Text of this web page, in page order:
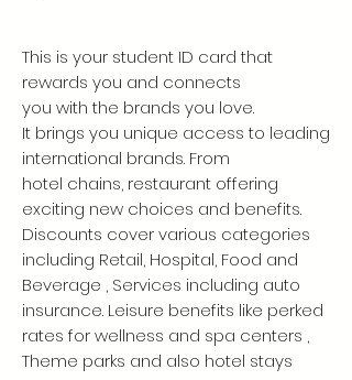
This is your student ID card that
rewards you and connects
you with the brands you love.
It brings you unique access to leading
international brands. From
hotel chains, restaurant offering
exciting new choices and benefits.
Discounts cover various categories
including Retail, Hospital, Food and
Beverage , Services including auto
insurance. Leisure benefits like perked
rates for wellness and spa centers ,
Theme parks and also hotel stays